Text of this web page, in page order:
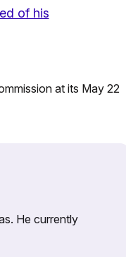
of his
at its May 22
He currently